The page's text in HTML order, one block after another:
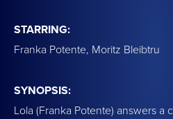
STARRING:
Franka Potente, Moritz Bleibtru
SYNOPSIS:
Lola (Franka Potente) answers a